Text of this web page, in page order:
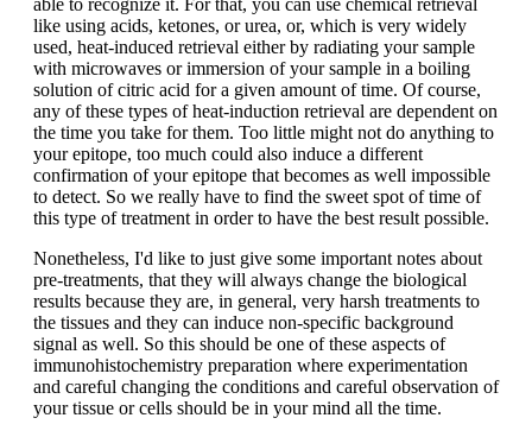
able to recognize it. For that, you can use chemical retrieval
like using acids, ketones, or urea, or, which is very widely
used, heat-induced retrieval either by radiating your sample
with microwaves or immersion of your sample in a boiling
solution of citric acid for a given amount of time. Of course,
any of these types of heat-induction retrieval are dependent on
the time you take for them. Too little might not do anything to
your epitope, too much could also induce a different
confirmation of your epitope that becomes as well impossible
to detect. So we really have to find the sweet spot of time of
this type of treatment in order to have the best result possible.
Nonetheless, I'd like to just give some important notes about
pre-treatments, that they will always change the biological
results because they are, in general, very harsh treatments to
the tissues and they can induce non-specific background
signal as well. So this should be one of these aspects of
immunohistochemistry preparation where experimentation
and careful changing the conditions and careful observation of
your tissue or cells should be in your mind all the time.